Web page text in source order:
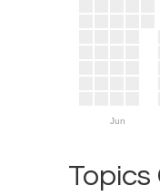
Jun
Topics